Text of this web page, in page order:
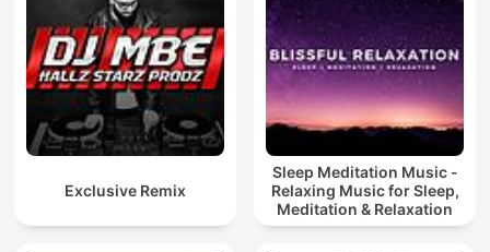
Exclusive Remix
Sleep Meditation Music -
Relaxing Music for Sleep,
Meditation & Relaxation